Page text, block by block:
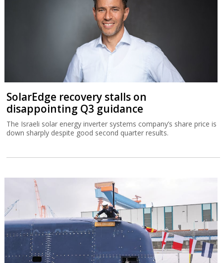
SolarEdge recovery stalls on
disappointing Q3 guidance
The Israeli solar energy inverter systems company’s share price is
down sharply despite good second quarter results.